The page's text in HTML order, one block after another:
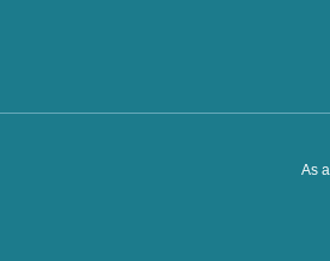
As